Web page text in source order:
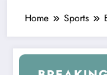
Home Sports
— Denny Hamlin